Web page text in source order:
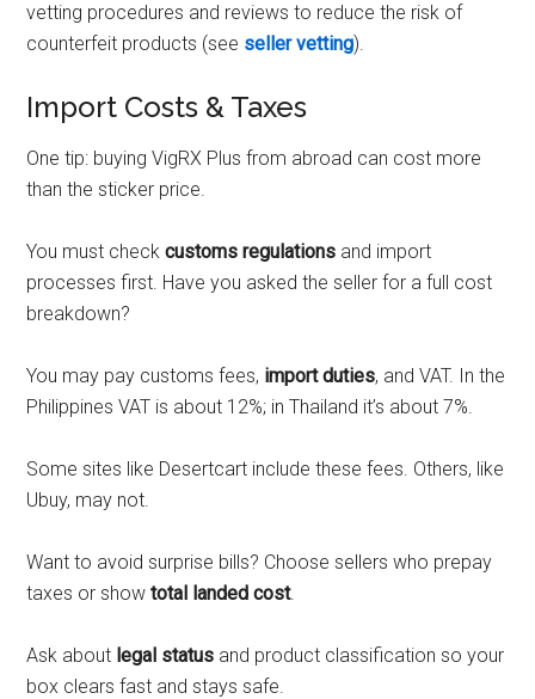
vetting procedures and reviews to reduce the risk of
counterfeit products (see seller vetting).
Import Costs & Taxes
One tip: buying VigRX Plus from abroad can cost more
than the sticker price.
You must checkcustoms regulations and import
processes first. Have you asked the seller for a full cost
breakdown?
You may pay customs fees, import duties, and VAT. In the
Philippines VAT is about 12%; in Thailand it’s about 7%.
Some sites like Desertcart include these fees. Others, like
Ubuy, may not.
Want to avoid surprise bills? Choose sellers who prepay
taxes or showtotal landed cost.
Ask about legal status and product classification so your
box clears fast and stays safe.